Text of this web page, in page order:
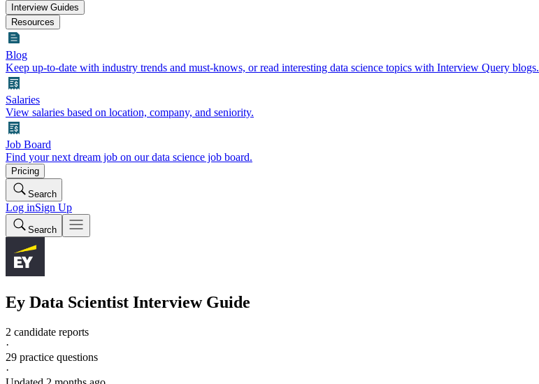
Interview Guides
Resources
Blog
Keep up-to-date with industry trends and must-knows, or read interesting data science topics with Interview Query blogs.
Salaries
View salaries based on location, company, and seniority.
Job Board
Find your next dream job on our data science job board.
Pricing
Search
Log inSign Up
Search
Ey Data Scientist Interview Guide
2 candidate reports
·
29 practice questions
·